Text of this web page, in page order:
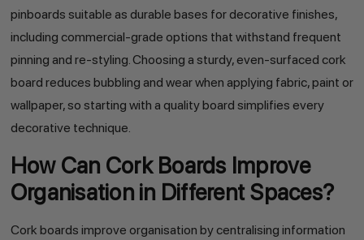
pinboards suitable as durable bases for decorative finishes,
including commercial-grade options that withstand frequent
pinning and re-styling. Choosing a sturdy, even-surfaced cork
board reduces bubbling and wear when applying fabric, paint or
wallpaper, so starting with a quality board simplifies every
decorative technique.
How Can Cork Boards Improve
Organisation in Different Spaces?
Cork boards improve organisation by centralising information